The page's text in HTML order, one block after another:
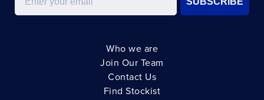
Who we are
Join Our Team
Contact Us
Find Stockist